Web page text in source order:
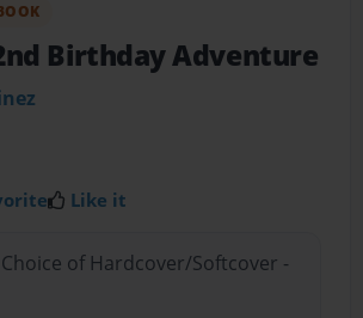
Birthday Adventure
Like it
Choice of Hardcover/Softcover -